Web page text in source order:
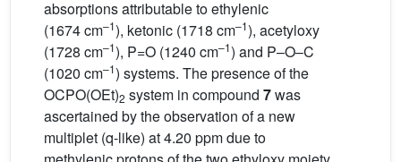
absorptions attributable to ethylenic
(1674 cm–1), ketonic (1718 cm–1), acetyloxy
(1728 cm–1), P=O (1240 cm–1) and P–O–C
(1020 cm–1) systems. The presence of the
OCPO(OEt)2 system in compound 7was
ascertained by the observation of a new
multiplet (q-like) at 4.20 ppm due to